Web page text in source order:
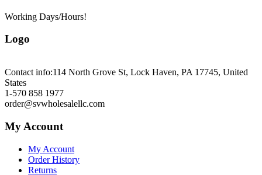
Working Days/Hours!
Logo
Contact info:114 North Grove St, Lock Haven, PA 17745, United
States
1-570 858 1977
order@svwholesalellc.com
My Account
My Account
Order History
Returns